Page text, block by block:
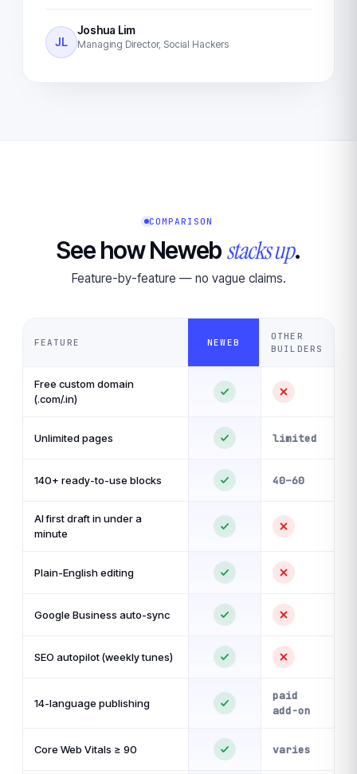
JL
Joshua Lim
Managing Director, Social Hackers
COMPARISON
See how Newebstacks up.
Feature-by-feature — no vague claims.
FEATURE NEWEB
OTHER
BUILDERS
Free custom domain
(.com/.in)
Unlimited pages limited
140+ ready-to-use blocks 40–60
AI first draft in under a
minute
Plain-English editing
Google Business auto-sync
SEO autopilot (weekly tunes)
14-language publishing
paid
add-on
Core Web Vitals ≥ 90 varies